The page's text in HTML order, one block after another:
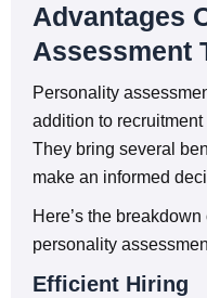
Advantages
Assessment
Personality
addition to
They bring several
make an informed
Here’s the
personality
Efficient Hiring